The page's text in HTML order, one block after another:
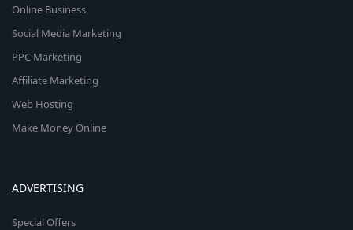
Online Business
Social Media Marketing
PPC Marketing
Affiliate Marketing
Web Hosting
Make Money Online
ADVERTISING
Special Offers